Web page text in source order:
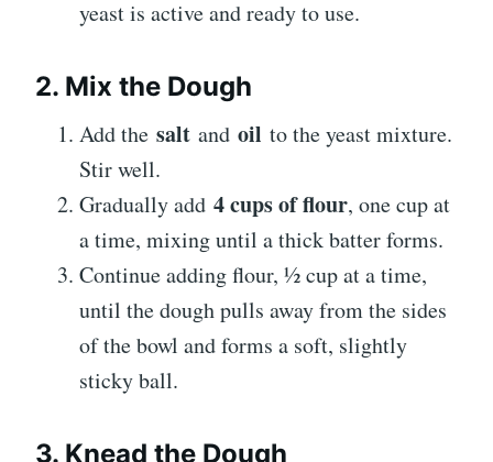
yeast is active and ready to use.
2. Mix the Dough
Add the salt and oil to the yeast mixture.
Stir well.
Gradually add 4 cups of flour, one cup at
a time, mixing until a thick batter forms.
Continue adding flour, ½ cup at a time,
until the dough pulls away from the sides
of the bowl and forms a soft, slightly
sticky ball.
3. Knead the Dough